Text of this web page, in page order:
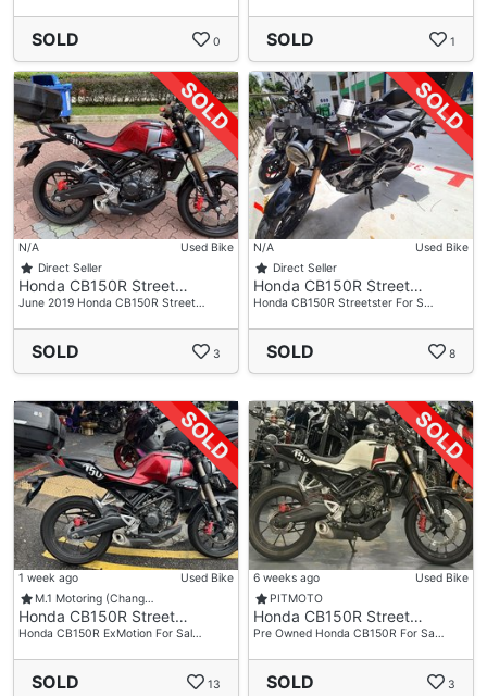
SOLD 0 SOLD 1
N/A
Used Bike
Direct Seller
Honda CB150R Street…
June 2019 Honda CB150R Street…
SOLD 3
N/A
Used Bike
Direct Seller
Honda CB150R Street…
Honda CB150R Streetster For S…
SOLD 8
1 week ago
Used Bike
M.1 Motoring (Chang…
Honda CB150R Street…
Honda CB150R ExMotion For Sal…
SOLD 13
6 weeks ago
Used Bike
PITMOTO
Honda CB150R Street…
Pre Owned Honda CB150R For Sa…
SOLD 3